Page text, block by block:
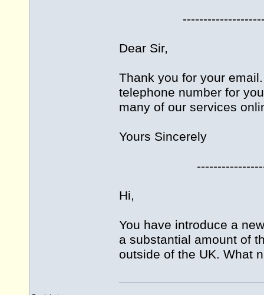
Dear Sir,
Thank you for your
telephone number for
many of our services
Yours Sincerely
Hi,
You have introduce a
a substantial amount of
outside of the UK. What